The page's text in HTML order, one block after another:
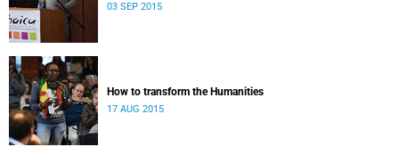
03 SEP 2015
How to transform the Humanities
17 AUG 2015